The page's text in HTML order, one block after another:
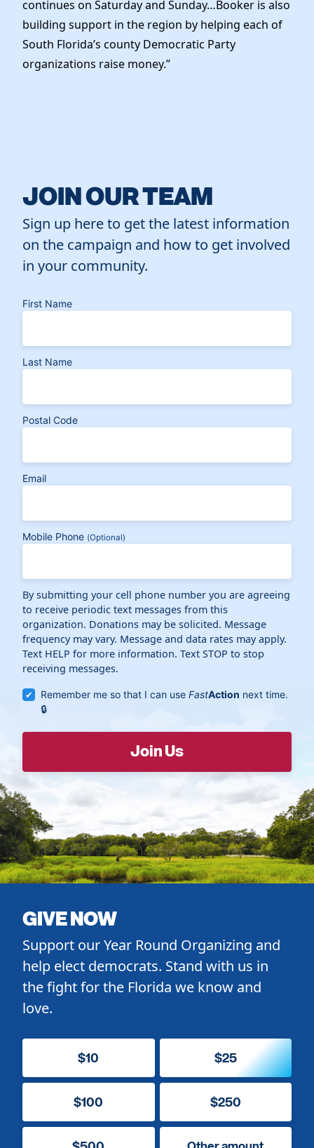
continues on Saturday and Sunday…Booker is also
building support in the region by helping each of
South Florida’s county Democratic Party
organizations raise money.”
JOIN OUR TEAM
Sign up here to get the latest information
on the campaign and how to get involved
in your community.
First Name
Last Name
Postal Code
Email
Mobile Phone (Optional)
By submitting your cell phone number you are agreeing
to receive periodic text messages from this
organization. Donations may be solicited. Message
frequency may vary. Message and data rates may apply.
Text HELP for more information. Text STOP to stop
receiving messages.
Remember me so that I can useFastAction next time.
GIVE NOW
Support our Year Round Organizing and
help elect democrats. Stand with us in
the fight for the Florida we know and
love.
$10 $25
$100 $250